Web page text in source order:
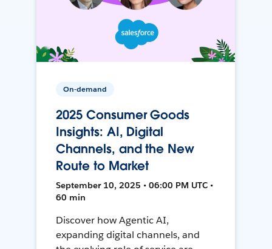
On-demand
2025 Consumer Goods
Insights: AI, Digital
Channels, and the New
Route to Market
September 10, 2025 • 06:00 PM UTC •
60 min
Discover how Agentic AI,
expanding digital channels, and